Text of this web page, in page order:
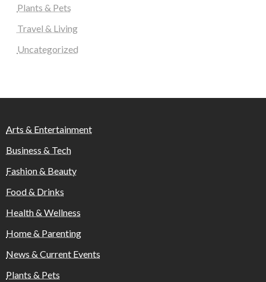
Plants & Pets
Travel & Living
Uncategorized
Arts & Entertainment
Business & Tech
Fashion & Beauty
Food & Drinks
Health & Wellness
Home & Parenting
News & Current Events
Plants & Pets